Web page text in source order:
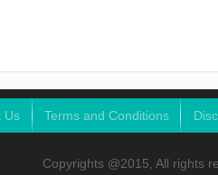
Us Terms and Conditions
Copyrights @2015, All rights